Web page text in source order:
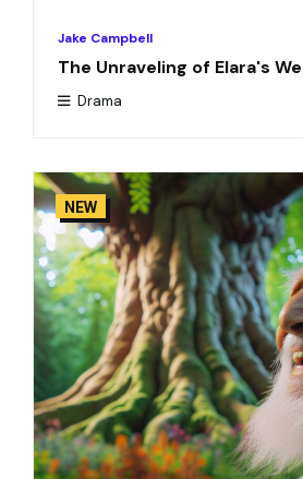
Jake Campbell
The Unraveling of Elara's
Drama
NEW